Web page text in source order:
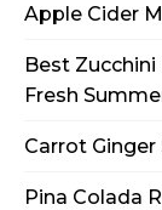
Apple Cider
Best
Fresh
Carrot
Pina Colada